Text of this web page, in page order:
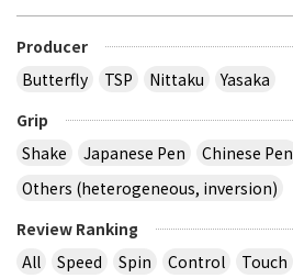
Producer
Butterfly
TSP Nittaku
Yasaka
Grip
Shake
Japanese Pen Chinese Pen
Others (heterogeneous, inversion)
Review Ranking
All
Speed Spin Control Touch